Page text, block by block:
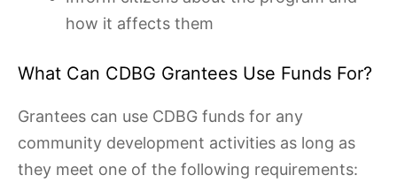
how it affects them
What Can CDBG Grantees Use Funds For?
Grantees can use CDBG funds for any
community development activities as long as
they meet one of the following requirements: